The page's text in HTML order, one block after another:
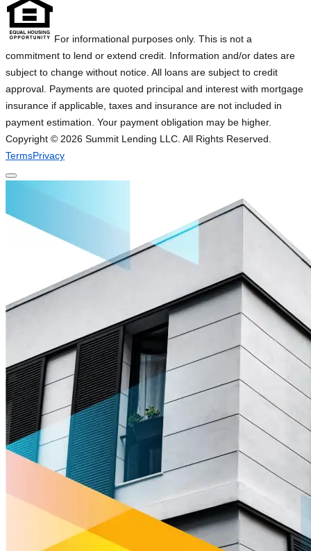
For informational purposes only. This is not a
commitment to lend or extend credit. Information and/or dates are
subject to change without notice. All loans are subject to credit
approval. Payments are quoted principal and interest with mortgage
insurance if applicable, taxes and insurance are not included in
payment estimation. Your payment obligation may be higher.
Copyright © 2026 Summit Lending LLC. All Rights Reserved.
TermsPrivacy